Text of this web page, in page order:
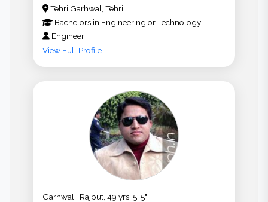
Tehri Garhwal, Tehri
Bachelors in Engineering or Technology
Engineer
View Full Profile
Garhwali, Rajput, 49 yrs, 5' 5"